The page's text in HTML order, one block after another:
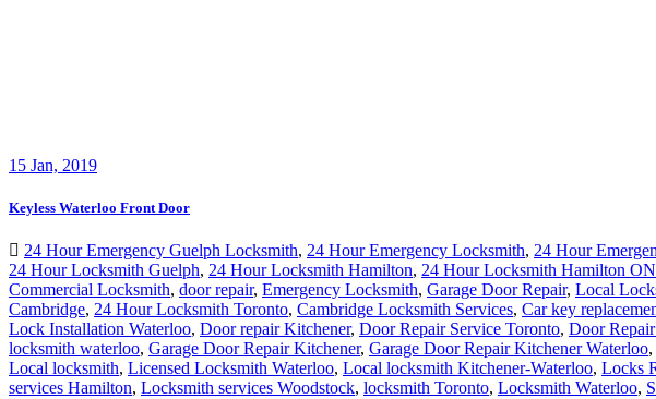
15 Jan, 2019
Keyless Waterloo Front Door
24 Hour Emergency Guelph Locksmith, 24 Hour Emergency Locksmith, 24 Hour
24 Hour Locksmith Guelph, 24 Hour Locksmith Hamilton, 24 Hour Locksmith Hamilton
Commercial Locksmith, door repair, Emergency Locksmith, Garage Door Repair, Local
Cambridge, 24 Hour Locksmith Toronto, Cambridge Locksmith Services, Car key
Lock Installation Waterloo, Door repair Kitchener, Door Repair Service Toronto, Door
locksmith waterloo, Garage Door Repair Kitchener, Garage Door Repair Kitchener Waterloo,
Local locksmith, Licensed Locksmith Waterloo, Local locksmith Kitchener-Waterloo, Locks
services Hamilton, Locksmith services Woodstock, locksmith Toronto, Locksmith Waterloo,